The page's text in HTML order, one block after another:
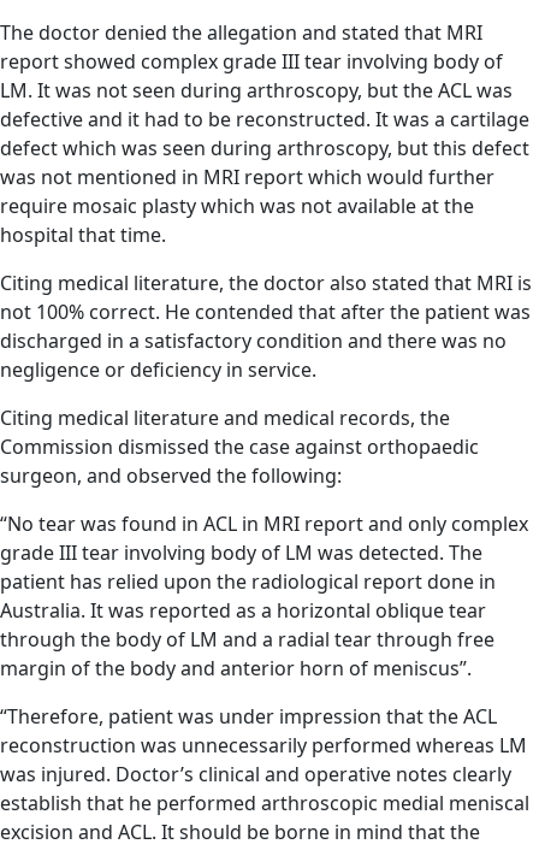
The doctor denied the allegation and stated that MRI
report showed complex grade III tear involving body of
LM. It was not seen during arthroscopy, but the ACL was
defective and it had to be reconstructed. It was a cartilage
defect which was seen during arthroscopy, but this defect
was not mentioned in MRI report which would further
require mosaic plasty which was not available at the
hospital that time.
Citing medical literature, the doctor also stated that MRI is
not 100% correct. He contended that after the patient was
discharged in a satisfactory condition and there was no
negligence or deficiency in service.
Citing medical literature and medical records, the
Commission dismissed the case against orthopaedic
surgeon, and observed the following:
“No tear was found in ACL in MRI report and only complex
grade III tear involving body of LM was detected. The
patient has relied upon the radiological report done in
Australia. It was reported as a horizontal oblique tear
through the body of LM and a radial tear through free
margin of the body and anterior horn of meniscus”.
“Therefore, patient was under impression that the ACL
reconstruction was unnecessarily performed whereas LM
was injured. Doctor’s clinical and operative notes clearly
establish that he performed arthroscopic medial meniscal
excision and ACL. It should be borne in mind that the